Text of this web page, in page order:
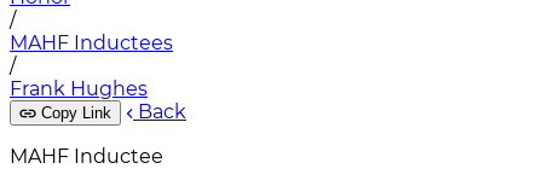
/
MAHF Inductees
/
Frank Hughes
Copy Link
Back
MAHF Inductee